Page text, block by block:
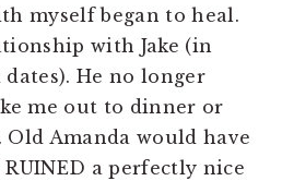
myself began to heal.
with Jake (in
He no longer
me out to dinner or
Old Amanda would have
a perfectly nice